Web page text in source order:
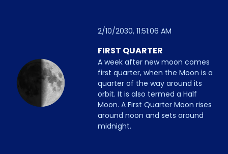
2/10/2030, 11:51:06 AM
FIRST QUARTER
A week after new moon comes
first quarter, when the Moon is a
quarter of the way around its
orbit. It is also termed a Half
Moon. A First Quarter Moon rises
around noon and sets around
midnight.